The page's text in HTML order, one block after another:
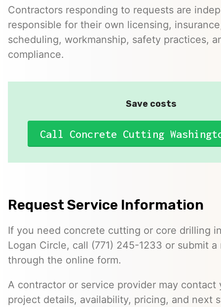
Contractors responding to requests are
responsible for their own licensing,
scheduling, workmanship, safety practices,
compliance.
Save costs
Call Concrete Cutting
Request Service Information
If you need concrete cutting or core drilling
Logan Circle, call (771) 245-1233 or submit a
through the online form.
A contractor or service provider may contact
project details, availability, pricing, and next